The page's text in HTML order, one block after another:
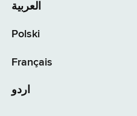
العربية
Polski
Français
اردو